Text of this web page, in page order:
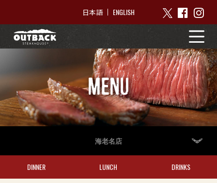
日本語 ENGLISH
MENU
海老名店
DINNER LUNCH DRINKS